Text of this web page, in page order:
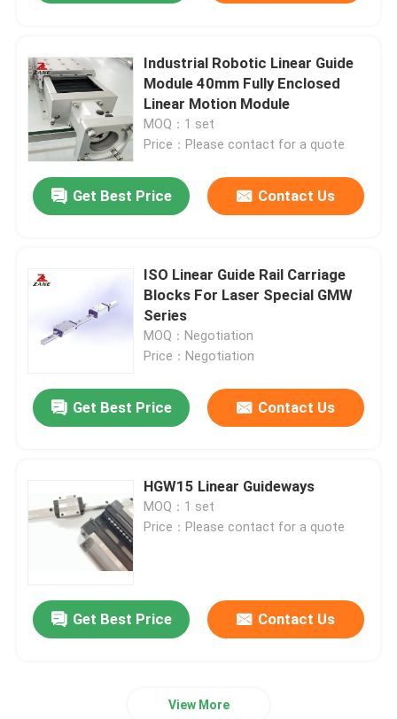
Home
About Us
Quality Control
Cases
Industrial Robotic Linear Guide
Module 40mm Fully Enclosed
Linear Motion Module
MOQ：1 set
Price：Please contact for a quote
Get Best Price Contact Us
ISO Linear Guide Rail Carriage
Blocks For Laser Special GMW
Series
MOQ：Negotiation
Price：Negotiation
Get Best Price Contact Us
HGW15 Linear Guideways
MOQ：1 set
Price：Please contact for a quote
Get Best Price Contact Us
View More